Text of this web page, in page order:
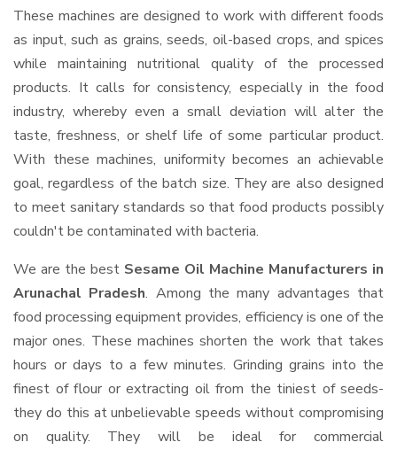
These machines are designed to work with different foods
as input, such as grains, seeds, oil-based crops, and spices
while maintaining nutritional quality of the processed
products. It calls for consistency, especially in the food
industry, whereby even a small deviation will alter the
taste, freshness, or shelf life of some particular product.
With these machines, uniformity becomes an achievable
goal, regardless of the batch size. They are also designed
to meet sanitary standards so that food products possibly
couldn't be contaminated with bacteria.
We are the best Sesame Oil Machine Manufacturers in
Arunachal Pradesh. Among the many advantages that
food processing equipment provides, efficiency is one of the
major ones. These machines shorten the work that takes
hours or days to a few minutes. Grinding grains into the
finest of flour or extracting oil from the tiniest of seeds-
they do this at unbelievable speeds without compromising
on quality. They will be ideal for commercial